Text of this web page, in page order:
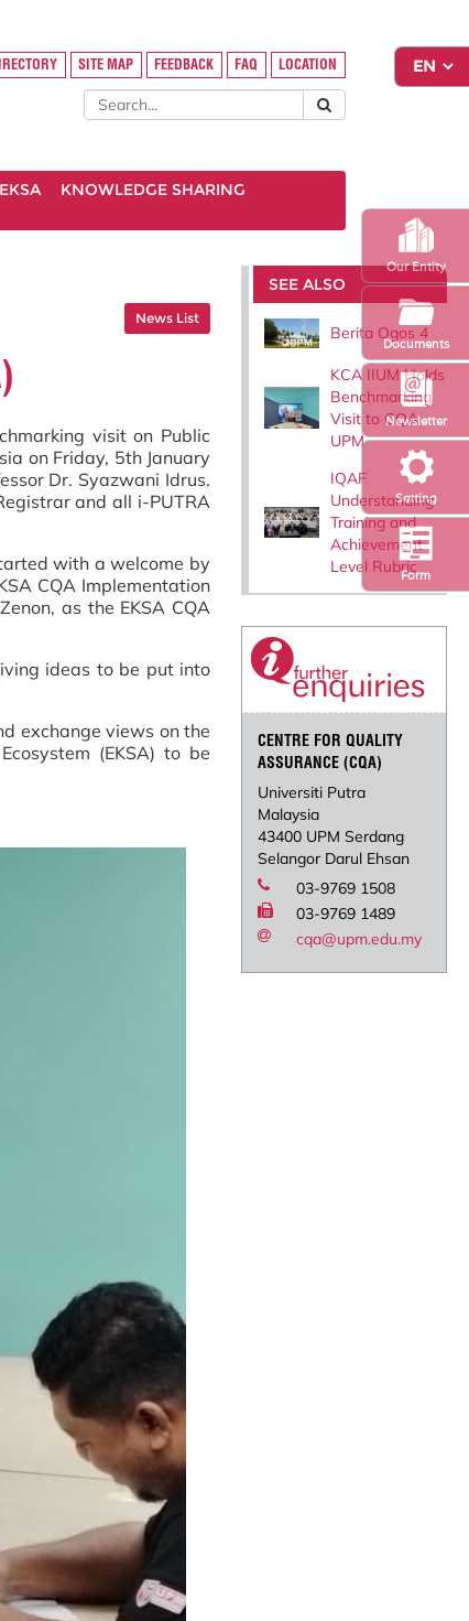
Setting
Newsletter
Form
Our Entity
Documents
SITE MAP FEEDBACK FAQ LOCATION
EKSA
KNOWLEDGE SHARING
News List
visit on Public
on Friday, 5th January
Dr. Syazwani Idrus.
and all i-PUTRA
with a welcome by
CQA Implementation
as the EKSA CQA
ideas to be put into
exchange views on the
(EKSA) to be
SEE ALSO
Berita Ogos 4
KCA IIUM Holds
Benchmarking
Visit to CQA
UPM
IQAF
Understanding
Training and
Achievement
Level Rubric
CENTRE FOR QUALITY
ASSURANCE (CQA)
Universiti Putra
Malaysia
43400 UPM Serdang
Selangor Darul Ehsan
03-9769 1508
03-9769 1489
cqa@upm.edu.my